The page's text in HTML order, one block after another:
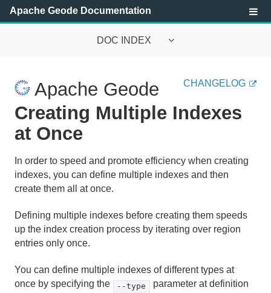
Apache Geode Documentation
DOC INDEX
Getting Started with Apache Geode
Security
Basic Configuration and Programming
Managing Apache Geode
Apache Geode CHANGELOG
Creating Multiple Indexes
at Once
In order to speed and promote efficiency when creating
indexes, you can define multiple indexes and then
create them all at once.
Defining multiple indexes before creating them speeds
up the index creation process by iterating over region
entries only once.
You can define multiple indexes of different types at
once by specifying the
--type
parameter at definition